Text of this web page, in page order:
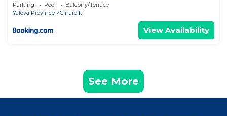
Parking Pool
Balcony/Terrace
Yalova Province
Cinarcik
View Availability
See More